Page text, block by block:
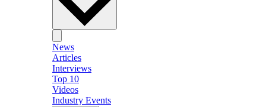
News
Articles
Interviews
Top 10
Videos
Industry Events